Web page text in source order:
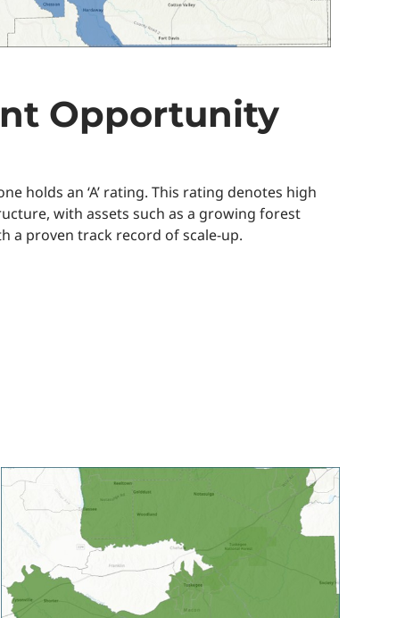
Opportunity
holds an ‘A’ rating. This rating denotes high
with assets such as a growing forest
a proven track record of scale-up.